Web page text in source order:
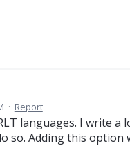
· Report
languages. I write a
so. Adding this option